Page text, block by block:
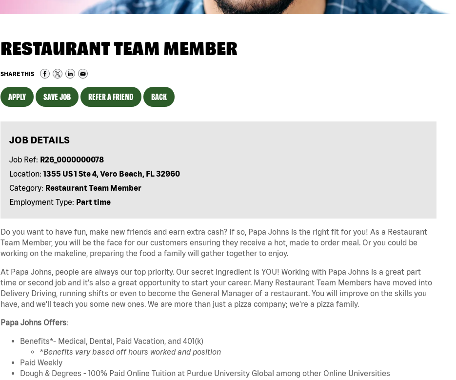
RESTAURANT TEAM MEMBER
SHARE THIS
APPLY SAVE JOB REFER A FRIEND BACK
JOB DETAILS
Job Ref: R26_0000000078
Location: 1355 US 1 Ste 4, Vero Beach, FL 32960
Category: Restaurant Team Member
Employment Type: Part time
Do you want to have fun, make new friends and earn extra cash? If so, Papa Johns is the right fit for you! As a Restaurant
Team Member, you will be the face for our customers ensuring they receive a hot, made to order meal. Or you could be
working on the makeline, preparing the food a family will gather together to enjoy.
At Papa Johns, people are always our top priority. Our secret ingredient is YOU! Working with Papa Johns is a great part
time or second job and it's also a great opportunity to start your career. Many Restaurant Team Members have moved into
Delivery Driving, running shifts or even to become the General Manager of a restaurant. You will improve on the skills you
have, and we'll teach you some new ones. We are more than just a pizza company; we're a pizza family.
Papa Johns Offers:
Benefits*- Medical, Dental, Paid Vacation, and 401(k)
*Benefits vary based off hours worked and position
Paid Weekly
Dough & Degrees - 100% Paid Online Tuition at Purdue University Global among other Online Universities